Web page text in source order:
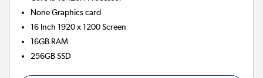
NoneGraphics card
16 Inch 1920 x 1200 Screen
16GB RAM
256GBSSD